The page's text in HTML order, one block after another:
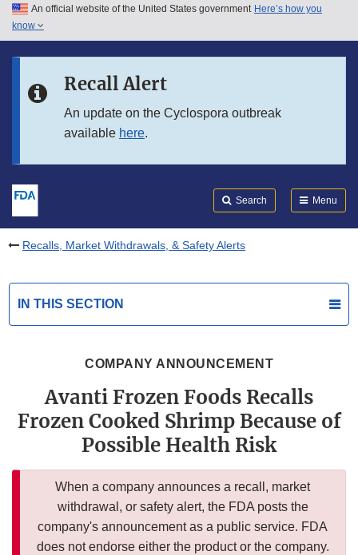
Skip to main content
Skip to in this section menu
An official website of the United States government Here’s how you
know
Recall Alert
An update on the Cyclospora outbreak
available here.
Search Menu
Recalls, Market Withdrawals, & Safety Alerts
IN THIS SECTION
COMPANY ANNOUNCEMENT
Avanti Frozen Foods Recalls
Frozen Cooked Shrimp Because of
Possible Health Risk
When a company announces a recall, market
withdrawal, or safety alert, the FDA posts the
company's announcement as a public service. FDA
does not endorse either the product or the company.